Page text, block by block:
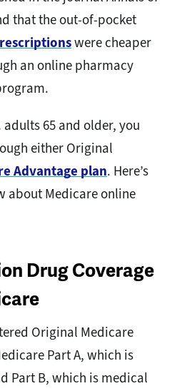
that the out-of-pocket
were cheaper
an online pharmacy
adults 65 and older, you
either Original
Advantage plan. Here’s
about Medicare online
Drug Coverage
Original Medicare
Part A, which is
Part B, which is medical